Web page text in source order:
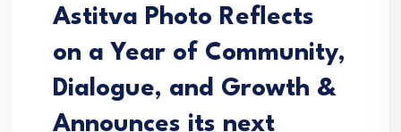
Astitva Photo Reflects
on a Year of Community,
Dialogue, and Growth &
Announces its next